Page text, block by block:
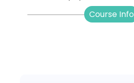
Course Info